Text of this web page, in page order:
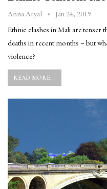
Anna Aryal Jan 24, 2019
Ethnic clashes in Mali are
deaths in recent months – but
violence?
READ MORE...